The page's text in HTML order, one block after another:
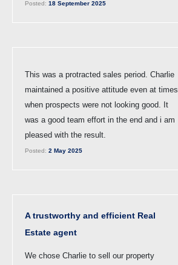
Posted: 18 September 2025
This was a protracted sales period. Charlie
maintained a positive attitude even at times
when prospects were not looking good. It
was a good team effort in the end and i am
pleased with the result.
Posted: 2 May 2025
A trustworthy and efficient Real
Estate agent
We chose Charlie to sell our property